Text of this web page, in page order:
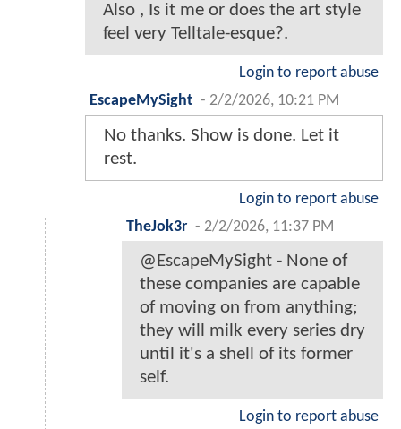
Also , Is it me or does the art style
feel very Telltale-esque?.
Login to report abuse
EscapeMySight - 2/2/2026, 10:21 PM
No thanks. Show is done. Let it
rest.
Login to report abuse
TheJok3r - 2/2/2026, 11:37 PM
@EscapeMySight - None of
these companies are capable
of moving on from anything;
they will milk every series dry
until it's a shell of its former
self.
Login to report abuse